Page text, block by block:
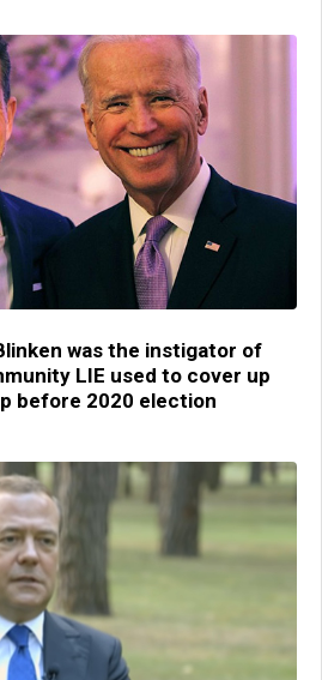
was the instigator of
LIE used to cover up
before 2020 election